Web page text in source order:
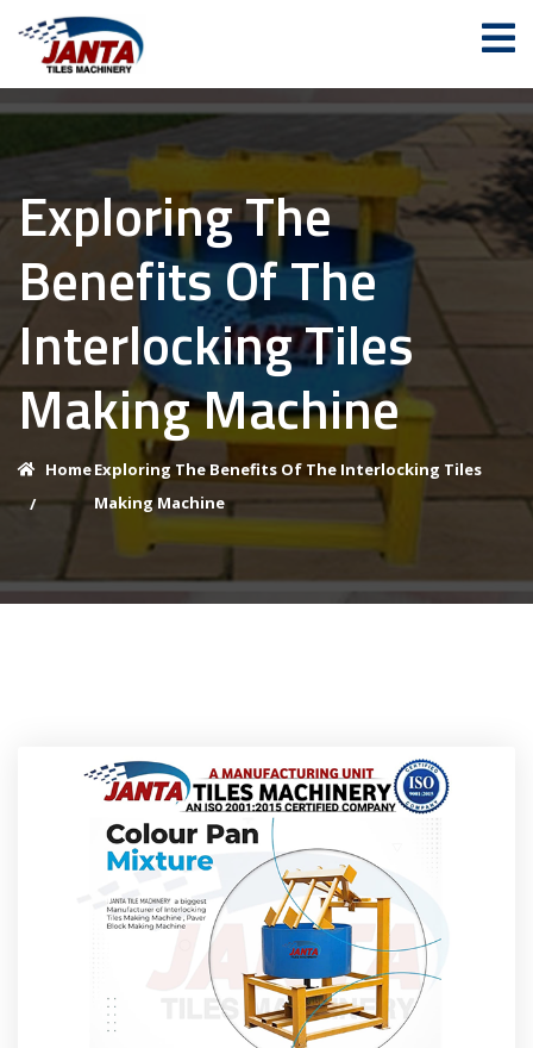
Exploring The
Benefits Of The
Interlocking Tiles
Making Machine
Home
/
Exploring The Benefits Of The Interlocking Tiles
Making Machine